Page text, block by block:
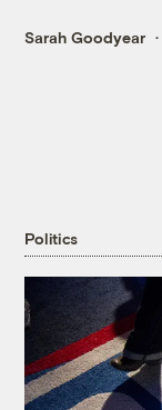
Sarah Goodyear
Politics